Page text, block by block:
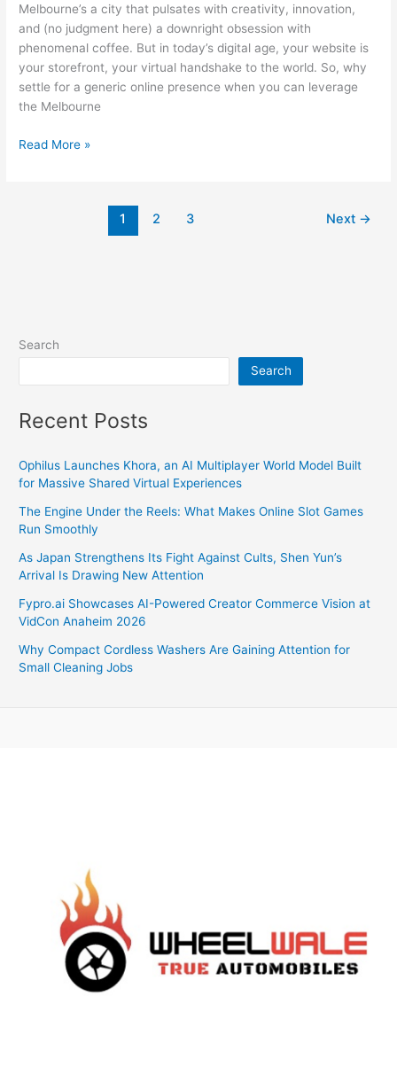
Melbourne’s a city that pulsates with creativity, innovation,
and (no judgment here) a downright obsession with
phenomenal coffee. But in today’s digital age, your website is
your storefront, your virtual handshake to the world. So, why
settle for a generic online presence when you can leverage
the Melbourne
The
of
Awesome
Read More »
1 2 3 Next →
Search
Search
Recent Posts
Ophilus Launches Khora, an AI Multiplayer World Model Built
for Massive Shared Virtual Experiences
The Engine Under the Reels: What Makes Online Slot Games
Run Smoothly
As Japan Strengthens Its Fight Against Cults, Shen Yun’s
Arrival Is Drawing New Attention
Fypro.ai Showcases AI-Powered Creator Commerce Vision at
VidCon Anaheim 2026
Why Compact Cordless Washers Are Gaining Attention for
Small Cleaning Jobs